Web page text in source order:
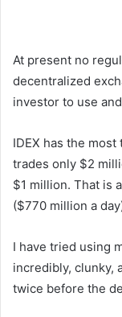
At present no
decentralized
investor to use
IDEX has the
trades only $2
$1 million. That is
($770 million a
I have tried using
incredibly, clunky,
twice before the